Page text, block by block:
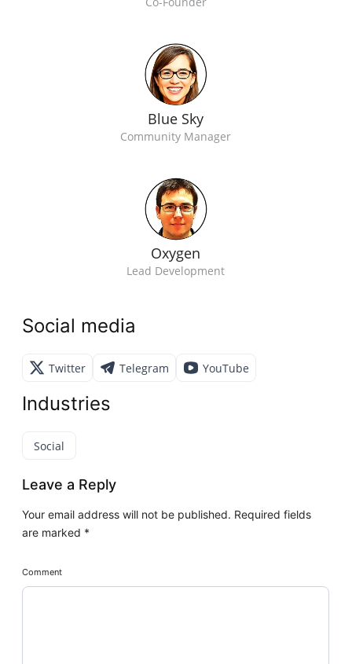
Blue Sky
Community Manager
Oxygen
Lead Development
Social media
Twitter Telegram YouTube
Industries
Social
Leave a Reply
Your email address will not be published. Required fields
are marked *
Comment